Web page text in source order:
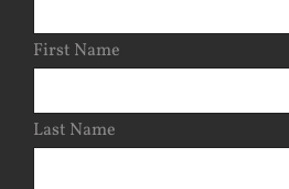
First Name
Last Name